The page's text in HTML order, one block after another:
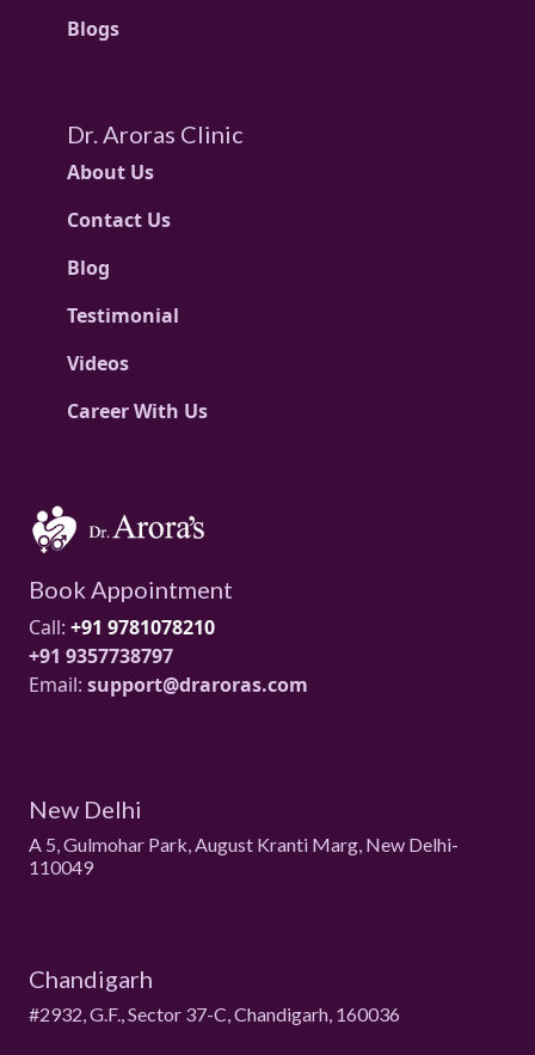
Blogs
Dr. Aroras Clinic
About Us
Contact Us
Blog
Testimonial
Videos
Career With Us
Book Appointment
Call: +91 9781078210
+91 9357738797
Email: support@draroras.com
New Delhi
A 5, Gulmohar Park, August Kranti Marg, New Delhi-
110049
Chandigarh
#2932, G.F., Sector 37-C, Chandigarh, 160036